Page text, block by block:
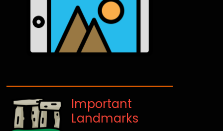
Important
Landmarks